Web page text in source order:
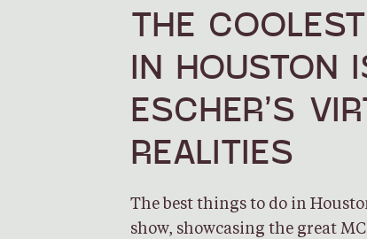
THE
IN HOUSTON
ESCHER’S
REALITIES
The best things to do in
show, showcasing the great